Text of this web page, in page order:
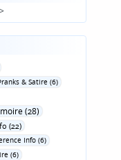
>
& Satire (6)
(28)
(22)
Info (6)
(6)